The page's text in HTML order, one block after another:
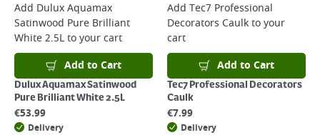
Add Dulux Aquamax
Satinwood Pure Brilliant
White 2.5Lto your cart
Add to Cart
Dulux Aquamax Satinwood
Pure Brilliant White 2.5L
€53.99
Delivery
Add Tec7 Professional
Decorators Caulkto your
cart
Add to Cart
Tec7 Professional Decorators
Caulk
€7.99
Delivery